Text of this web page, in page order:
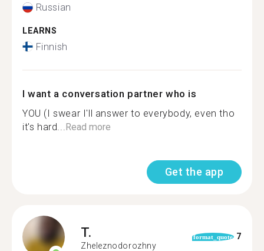
Russian
LEARNS
Finnish
I want a conversation partner who is
YOU (I swear I'll answer to everybody, even tho
it's hard... Read more
Get the app
T.
Zheleznodorozhny
format_quote 7